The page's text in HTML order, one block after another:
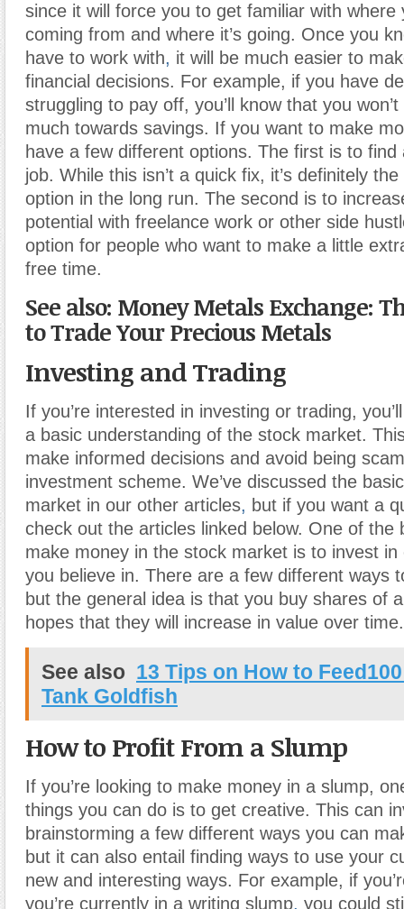
since it will force you to get familiar with where
coming from and where it’s going. Once you
have to work with, it will be much easier to
financial decisions. For example, if you have
struggling to pay off, you’ll know that you
much towards savings. If you want to make
have a few different options. The first is to find
job. While this isn’t a quick fix, it’s definitely
option in the long run. The second is to
potential with freelance work or other side
option for people who want to make a little
free time.
See also: Money Metals Exchange:
to Trade Your Precious Metals
Investing and Trading
If you’re interested in investing or trading,
a basic understanding of the stock market.
make informed decisions and avoid being
investment scheme. We’ve discussed the
market in our other articles, but if you want a
check out the articles linked below. One of the
make money in the stock market is to invest in
you believe in. There are a few different ways
but the general idea is that you buy shares of
hopes that they will increase in value over time.
See also 13 Tips on How to
Tank Goldfish
How to Profit From a Slump
If you’re looking to make money in a slump,
things you can do is to get creative. This can
brainstorming a few different ways you can
but it can also entail finding ways to use your
new and interesting ways. For example, if
you’re currently in a writing slump, you could